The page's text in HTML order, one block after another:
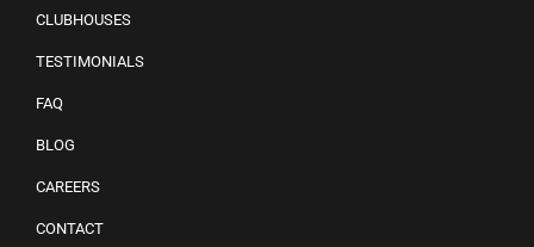
CLUBHOUSES
TESTIMONIALS
FAQ
BLOG
CAREERS
CONTACT